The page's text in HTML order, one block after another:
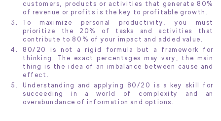
customers, products or activities that generate 80%
of revenue or profits is the key to profitable growth.
To maximize personal productivity, you must
prioritize the 20% of tasks and activities that
contribute to 80% of your impact and added value.
80/20 is not a rigid formula but a framework for
thinking. The exact percentages may vary, the main
thing is the idea of an imbalance between cause and
effect.
Understanding and applying 80/20 is a key skill for
succeeding in a world of complexity and an
overabundance of information and options.